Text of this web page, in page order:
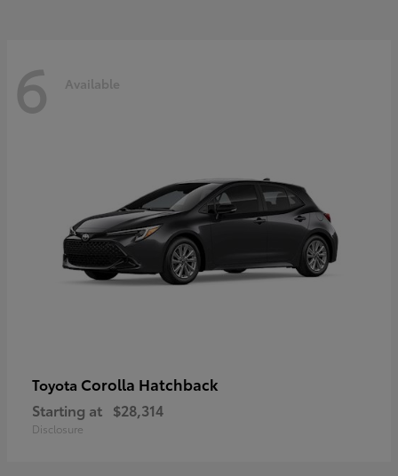
6 Available
Toyota Corolla Hatchback
Starting at $28,314
Disclosure